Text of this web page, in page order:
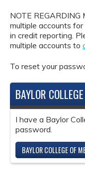
NOTE REGARDING
multiple accounts
in credit reporting.
multiple accounts to
To reset your
BAYLOR
I have a Baylor
password.
BAYLOR COLLEGE OF